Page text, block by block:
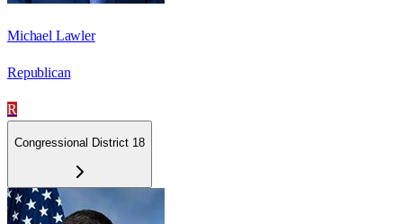
Michael Lawler
Republican
R
Congressional District 18